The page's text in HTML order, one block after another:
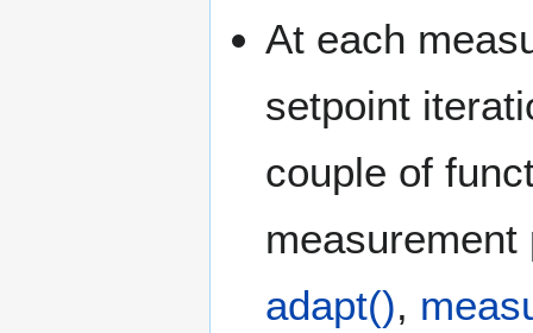
At each
setpoint
couple of
adapt(),